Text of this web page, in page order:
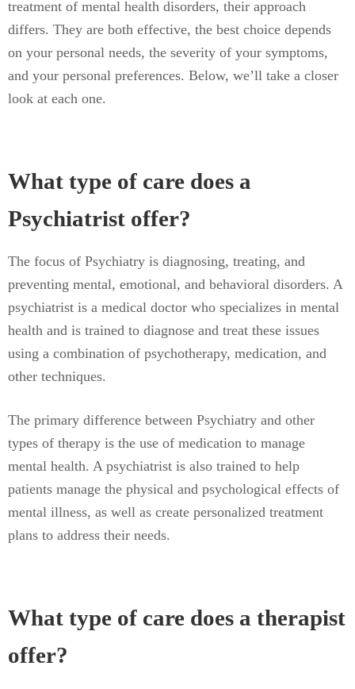
treatment of mental health disorders, their approach
differs. They are both effective, the best choice depends
on your personal needs, the severity of your symptoms,
and your personal preferences. Below, we’ll take a closer
look at each one.
What type of care does a
Psychiatrist offer?
The focus of Psychiatry is diagnosing, treating, and
preventing mental, emotional, and behavioral disorders. A
psychiatrist is a medical doctor who specializes in mental
health and is trained to diagnose and treat these issues
using a combination of psychotherapy, medication, and
other techniques.
The primary difference between Psychiatry and other
types of therapy is the use of medication to manage
mental health. A psychiatrist is also trained to help
patients manage the physical and psychological effects of
mental illness, as well as create personalized treatment
plans to address their needs.
What type of care does a therapist
offer?